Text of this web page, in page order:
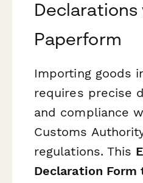
Declarations
Paperform
Importing goods
requires precise
and compliance
Customs
regulations. This
Declaration